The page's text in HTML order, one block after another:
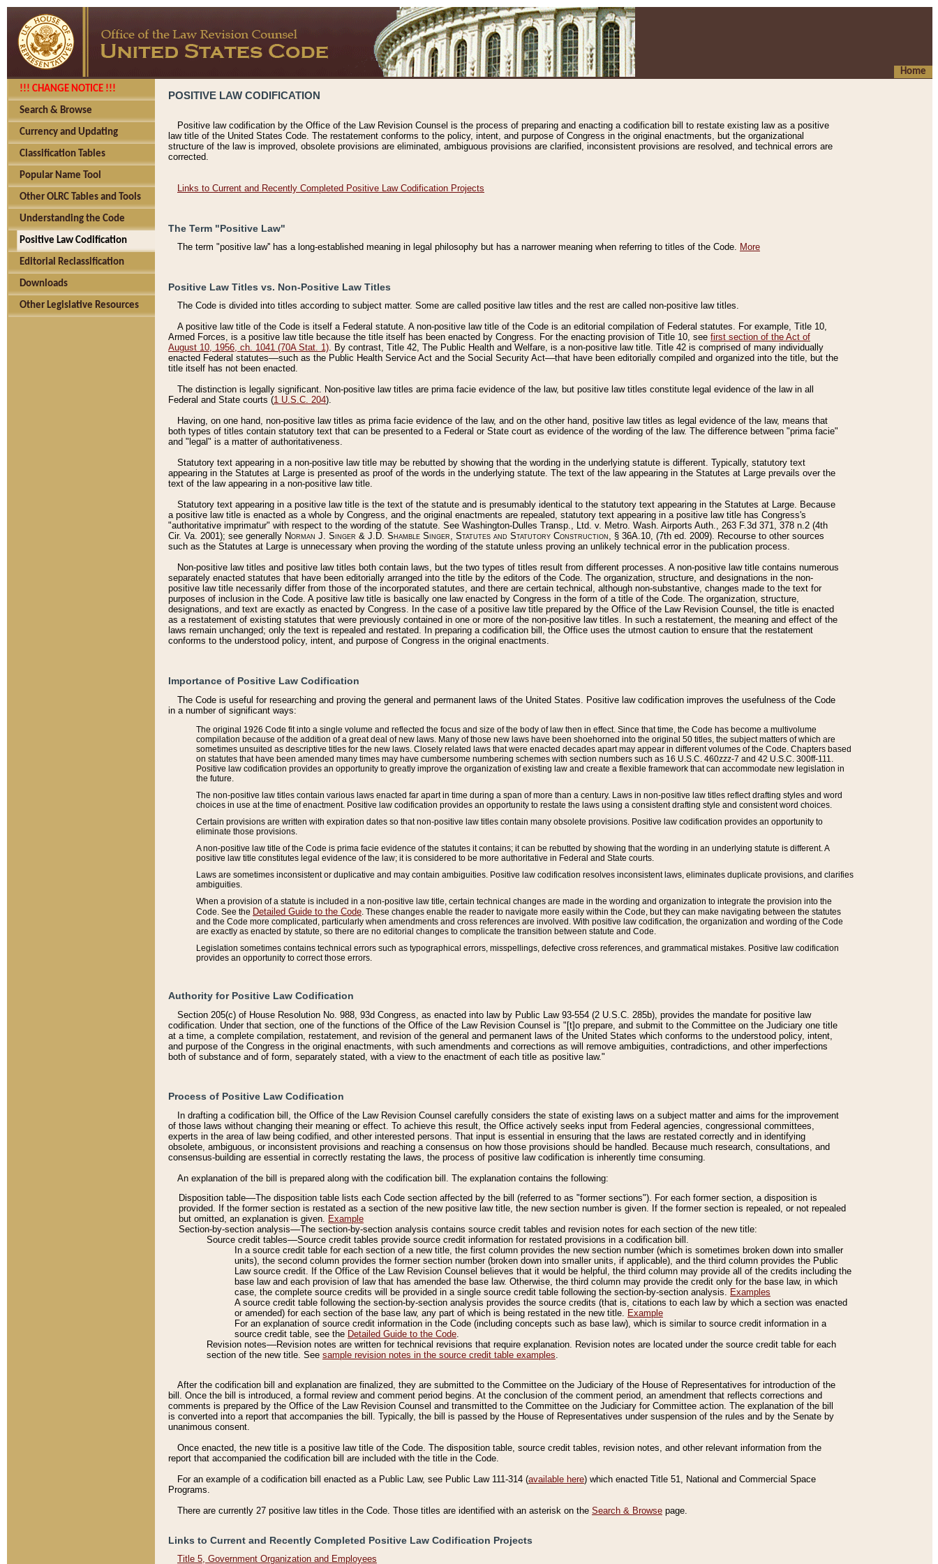
Home
!!! CHANGE NOTICE !!!
Search & Browse
Currency and Updating
Classification Tables
Popular Name Tool
Other OLRC Tables and Tools
Understanding the Code
Positive Law Codification
Editorial Reclassification
Downloads
Other Legislative Resources
POSITIVE LAW CODIFICATION
Positive law codification by the Office of the Law Revision Counsel is the process of preparing and enacting a codification bill to restate existing law as a positive
law title of the United States Code. The restatement conforms to the policy, intent, and purpose of Congress in the original enactments, but the organizational
structure of the law is improved, obsolete provisions are eliminated, ambiguous provisions are clarified, inconsistent provisions are resolved, and technical errors are
corrected.
Links to Current and Recently Completed Positive Law Codification Projects
The Term "Positive Law"
The term "positive law'' has a long-established meaning in legal philosophy but has a narrower meaning when referring to titles of the Code. More
Positive Law Titles vs. Non-Positive Law Titles
The Code is divided into titles according to subject matter. Some are called positive law titles and the rest are called non-positive law titles.
A positive law title of the Code is itself a Federal statute. A non-positive law title of the Code is an editorial compilation of Federal statutes. For example, Title 10,
Armed Forces, is a positive law title because the title itself has been enacted by Congress. For the enacting provision of Title 10, see first section of the Act of
August 10, 1956, ch. 1041 (70A Stat. 1). By contrast, Title 42, The Public Health and Welfare, is a non-positive law title. Title 42 is comprised of many individually
enacted Federal statutes––such as the Public Health Service Act and the Social Security Act––that have been editorially compiled and organized into the title, but the
title itself has not been enacted.
The distinction is legally significant. Non-positive law titles are prima facie evidence of the law, but positive law titles constitute legal evidence of the law in all
Federal and State courts (1 U.S.C. 204).
Having, on one hand, non-positive law titles as prima facie evidence of the law, and on the other hand, positive law titles as legal evidence of the law, means that
both types of titles contain statutory text that can be presented to a Federal or State court as evidence of the wording of the law. The difference between "prima facie"
and "legal" is a matter of authoritativeness.
Statutory text appearing in a non-positive law title may be rebutted by showing that the wording in the underlying statute is different. Typically, statutory text
appearing in the Statutes at Large is presented as proof of the words in the underlying statute. The text of the law appearing in the Statutes at Large prevails over the
text of the law appearing in a non-positive law title.
Statutory text appearing in a positive law title is the text of the statute and is presumably identical to the statutory text appearing in the Statutes at Large. Because
a positive law title is enacted as a whole by Congress, and the original enactments are repealed, statutory text appearing in a positive law title has Congress's
"authoritative imprimatur" with respect to the wording of the statute. See Washington-Dulles Transp., Ltd. v. Metro. Wash. Airports Auth., 263 F.3d 371, 378 n.2 (4th
Cir. Va. 2001); see generally Norman J. Singer & J.D. Shamble Singer, Statutes and Statutory Construction, § 36A.10, (7th ed. 2009). Recourse to other sources
such as the Statutes at Large is unnecessary when proving the wording of the statute unless proving an unlikely technical error in the publication process.
Non-positive law titles and positive law titles both contain laws, but the two types of titles result from different processes. A non-positive law title contains numerous
separately enacted statutes that have been editorially arranged into the title by the editors of the Code. The organization, structure, and designations in the non-
positive law title necessarily differ from those of the incorporated statutes, and there are certain technical, although non-substantive, changes made to the text for
purposes of inclusion in the Code. A positive law title is basically one law enacted by Congress in the form of a title of the Code. The organization, structure,
designations, and text are exactly as enacted by Congress. In the case of a positive law title prepared by the Office of the Law Revision Counsel, the title is enacted
as a restatement of existing statutes that were previously contained in one or more of the non-positive law titles. In such a restatement, the meaning and effect of the
laws remain unchanged; only the text is repealed and restated. In preparing a codification bill, the Office uses the utmost caution to ensure that the restatement
conforms to the understood policy, intent, and purpose of Congress in the original enactments.
Importance of Positive Law Codification
The Code is useful for researching and proving the general and permanent laws of the United States. Positive law codification improves the usefulness of the Code
in a number of significant ways:
The original 1926 Code fit into a single volume and reflected the focus and size of the body of law then in effect. Since that time, the Code has become a multivolume
compilation because of the addition of a great deal of new laws. Many of those new laws have been shoehorned into the original 50 titles, the subject matters of which are
sometimes unsuited as descriptive titles for the new laws. Closely related laws that were enacted decades apart may appear in different volumes of the Code. Chapters based
on statutes that have been amended many times may have cumbersome numbering schemes with section numbers such as 16 U.S.C. 460zzz-7 and 42 U.S.C. 300ff-111.
Positive law codification provides an opportunity to greatly improve the organization of existing law and create a flexible framework that can accommodate new legislation in
the future.
The non-positive law titles contain various laws enacted far apart in time during a span of more than a century. Laws in non-positive law titles reflect drafting styles and word
choices in use at the time of enactment. Positive law codification provides an opportunity to restate the laws using a consistent drafting style and consistent word choices.
Certain provisions are written with expiration dates so that non-positive law titles contain many obsolete provisions. Positive law codification provides an opportunity to
eliminate those provisions.
A non-positive law title of the Code is prima facie evidence of the statutes it contains; it can be rebutted by showing that the wording in an underlying statute is different. A
positive law title constitutes legal evidence of the law; it is considered to be more authoritative in Federal and State courts.
Laws are sometimes inconsistent or duplicative and may contain ambiguities. Positive law codification resolves inconsistent laws, eliminates duplicate provisions, and clarifies
ambiguities.
When a provision of a statute is included in a non-positive law title, certain technical changes are made in the wording and organization to integrate the provision into the
Code. See the Detailed Guide to the Code . These changes enable the reader to navigate more easily within the Code, but they can make navigating between the statutes
and the Code more complicated, particularly when amendments and cross references are involved. With positive law codification, the organization and wording of the Code
are exactly as enacted by statute, so there are no editorial changes to complicate the transition between statute and Code.
Legislation sometimes contains technical errors such as typographical errors, misspellings, defective cross references, and grammatical mistakes. Positive law codification
provides an opportunity to correct those errors.
Authority for Positive Law Codification
Section 205(c) of House Resolution No. 988, 93d Congress, as enacted into law by Public Law 93-554 (2 U.S.C. 285b), provides the mandate for positive law
codification. Under that section, one of the functions of the Office of the Law Revision Counsel is "[t]o prepare, and submit to the Committee on the Judiciary one title
at a time, a complete compilation, restatement, and revision of the general and permanent laws of the United States which conforms to the understood policy, intent,
and purpose of the Congress in the original enactments, with such amendments and corrections as will remove ambiguities, contradictions, and other imperfections
both of substance and of form, separately stated, with a view to the enactment of each title as positive law."
Process of Positive Law Codification
In drafting a codification bill, the Office of the Law Revision Counsel carefully considers the state of existing laws on a subject matter and aims for the improvement
of those laws without changing their meaning or effect. To achieve this result, the Office actively seeks input from Federal agencies, congressional committees,
experts in the area of law being codified, and other interested persons. That input is essential in ensuring that the laws are restated correctly and in identifying
obsolete, ambiguous, or inconsistent provisions and reaching a consensus on how those provisions should be handled. Because much research, consultations, and
consensus-building are essential in correctly restating the laws, the process of positive law codification is inherently time consuming.
An explanation of the bill is prepared along with the codification bill. The explanation contains the following:
Disposition table––The disposition table lists each Code section affected by the bill (referred to as "former sections"). For each former section, a disposition is
provided. If the former section is restated as a section of the new positive law title, the new section number is given. If the former section is repealed, or not repealed
but omitted, an explanation is given. Example
Section-by-section analysis––The section-by-section analysis contains source credit tables and revision notes for each section of the new title:
Source credit tables––Source credit tables provide source credit information for restated provisions in a codification bill.
In a source credit table for each section of a new title, the first column provides the new section number (which is sometimes broken down into smaller
units), the second column provides the former section number (broken down into smaller units, if applicable), and the third column provides the Public
Law source credit. If the Office of the Law Revision Counsel believes that it would be helpful, the third column may provide all of the credits including the
base law and each provision of law that has amended the base law. Otherwise, the third column may provide the credit only for the base law, in which
case, the complete source credits will be provided in a single source credit table following the section-by-section analysis. Examples
A source credit table following the section-by-section analysis provides the source credits (that is, citations to each law by which a section was enacted
or amended) for each section of the base law, any part of which is being restated in the new title. Example
For an explanation of source credit information in the Code (including concepts such as base law), which is similar to source credit information in a
source credit table, see the Detailed Guide to the Code.
Revision notes––Revision notes are written for technical revisions that require explanation. Revision notes are located under the source credit table for each
section of the new title. See sample revision notes in the source credit table examples.
After the codification bill and explanation are finalized, they are submitted to the Committee on the Judiciary of the House of Representatives for introduction of the
bill. Once the bill is introduced, a formal review and comment period begins. At the conclusion of the comment period, an amendment that reflects corrections and
comments is prepared by the Office of the Law Revision Counsel and transmitted to the Committee on the Judiciary for Committee action. The explanation of the bill
is converted into a report that accompanies the bill. Typically, the bill is passed by the House of Representatives under suspension of the rules and by the Senate by
unanimous consent.
Once enacted, the new title is a positive law title of the Code. The disposition table, source credit tables, revision notes, and other relevant information from the
report that accompanied the codification bill are included with the title in the Code.
For an example of a codification bill enacted as a Public Law, see Public Law 111-314 (available here) which enacted Title 51, National and Commercial Space
Programs.
There are currently 27 positive law titles in the Code. Those titles are identified with an asterisk on the Search & Browse page.
Links to Current and Recently Completed Positive Law Codification Projects
Title 5, Government Organization and Employees